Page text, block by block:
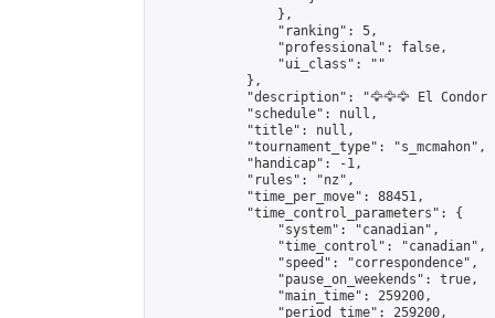
                },
                "ranking": 5,
                "professional": false,
                "ui_class": ""
            },
"description": "🦅🦅🦅 El
            "schedule": null,
            "title": null,
            "tournament_type": "s_mcmahon",
            "handicap": -1,
            "rules": "nz",
            "time_per_move": 88451,
            "time_control_parameters": {
                "system": "canadian",
                "time_control": "canadian",
                "speed": "correspondence",
                "pause_on_weekends": true,
                "main_time": 259200,
                "period_time": 259200,